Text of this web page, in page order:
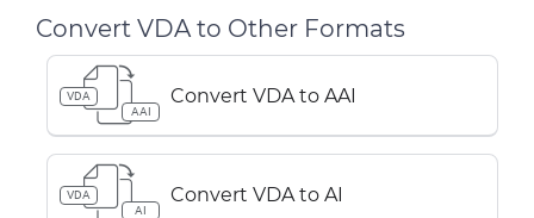
Convert VDA to Other Formats
VDA
AAI
Convert VDA to AAI
VDA
AI
Convert VDA to AI